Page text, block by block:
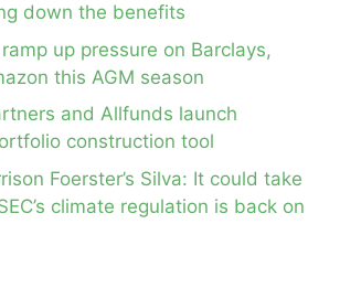
down the benefits
up pressure on Barclays,
this AGM season
and Allfunds launch
construction tool
Foerster’s Silva: It could take
climate regulation is back on